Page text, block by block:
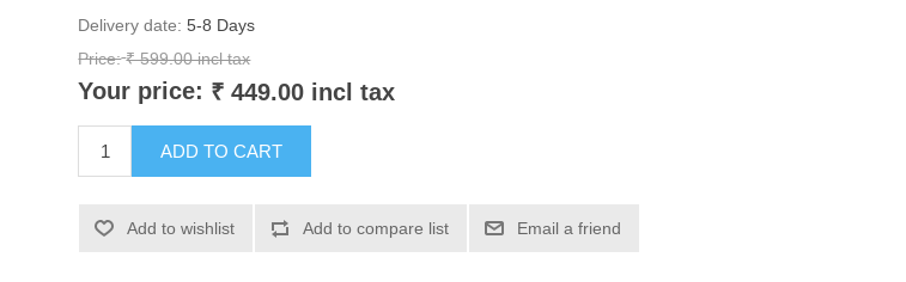
Delivery date: 5-8 Days
Price: ₹ 599.00 incl tax
Your price: ₹ 449.00 incl tax